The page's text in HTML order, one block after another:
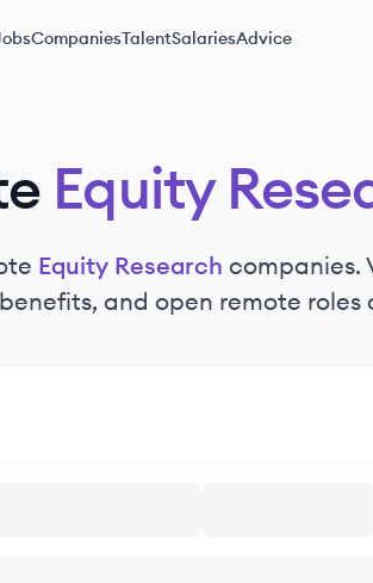
CompaniesTalentSalariesAdvice
Equity
Equity Research companies.
and open remote roles